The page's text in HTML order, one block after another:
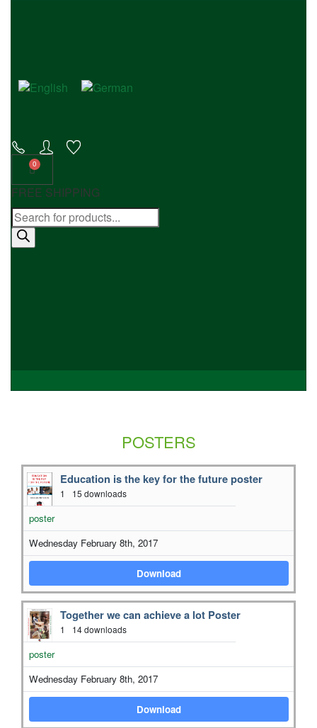
FREE SHIPPING
POSTERS
Education is the key for the future poster
1 15 downloads
poster
Wednesday February 8th, 2017
Download
Together we can achieve a lot Poster
1 14 downloads
poster
Wednesday February 8th, 2017
Download